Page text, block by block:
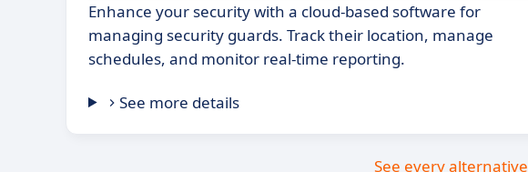
Enhance your security with a cloud-based software for
managing security guards. Track their location, manage
schedules, and monitor real-time reporting.
See more details
See every alternative